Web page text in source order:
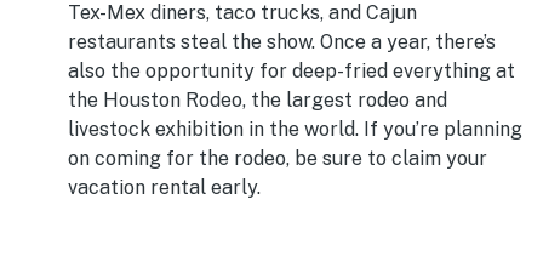
Tex-Mex diners, taco trucks, and Cajun
restaurants steal the show. Once a year, there’s
also the opportunity for deep-fried everything at
the Houston Rodeo, the largest rodeo and
livestock exhibition in the world. If you’re planning
on coming for the rodeo, be sure to claim your
vacation rental early.